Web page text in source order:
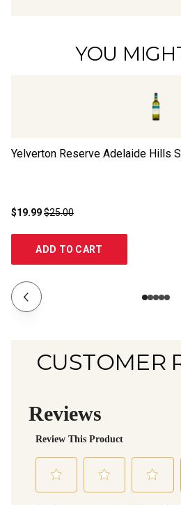
YOU
Yelverton Reserve Adelaide Hills
$19.99$25.00
ADD TO CART
CUSTOMER